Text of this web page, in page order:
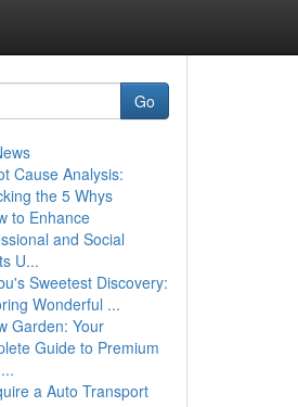
Go
Cause Analysis:
the 5 Whys
to Enhance
and Social
U...
Sweetest Discovery:
Wonderful ...
Garden: Your
Guide to Premium
a Auto Transport